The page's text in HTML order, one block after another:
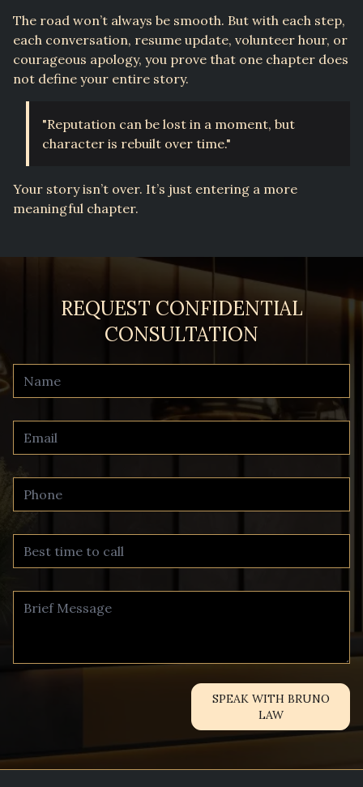
The road won’t always be smooth. But with each step,
each conversation, resume update, volunteer hour, or
courageous apology, you prove that one chapter does
not define your entire story.
"Reputation can be lost in a moment, but
character is rebuilt over time."
Your story isn’t over. It’s just entering a more
meaningful chapter.
REQUEST CONFIDENTIAL
CONSULTATION
SPEAK WITH BRUNO
LAW